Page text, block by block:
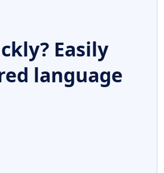
Easily
language